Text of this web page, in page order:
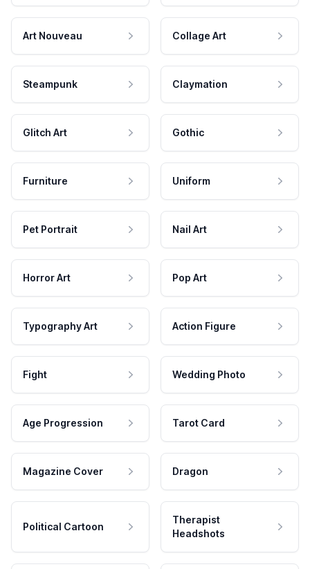
Art Nouveau Collage Art
Steampunk Claymation
Glitch Art Gothic
Furniture Uniform
Pet Portrait Nail Art
Horror Art Pop Art
Typography Art Action Figure
Fight Wedding Photo
Age Progression Tarot Card
Magazine Cover Dragon
Political Cartoon
Therapist
Headshots